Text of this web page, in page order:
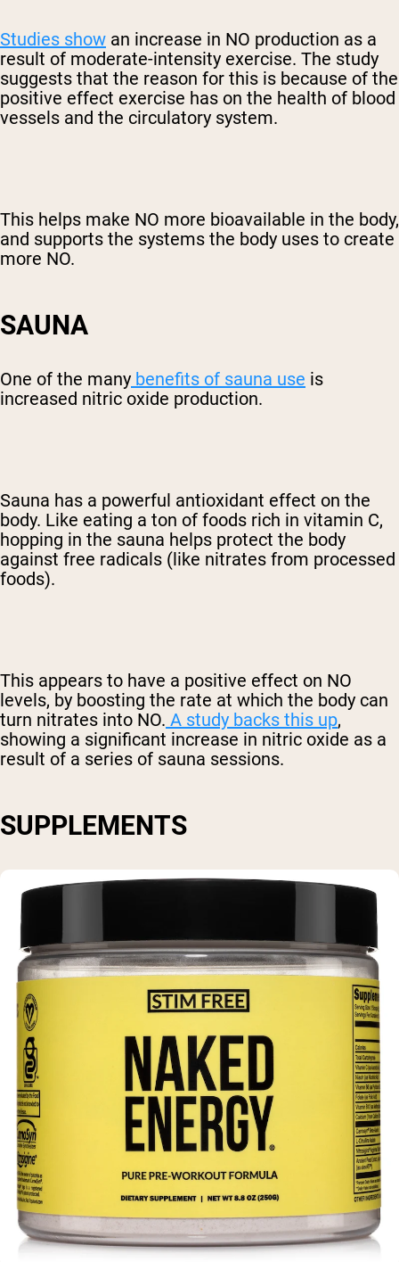
Studies show an increase in NO production as a
result of moderate-intensity exercise. The study
suggests that the reason for this is because of the
positive effect exercise has on the health of blood
vessels and the circulatory system.
This helps make NO more bioavailable in the body,
and supports the systems the body uses to create
more NO.
SAUNA
One of the many benefits of sauna use is
increased nitric oxide production.
Sauna has a powerful antioxidant effect on the
body. Like eating a ton of foods rich in vitamin C,
hopping in the sauna helps protect the body
against free radicals (like nitrates from processed
foods).
This appears to have a positive effect on NO
levels, by boosting the rate at which the body can
turn nitrates into NO. A study backs this up,
showing a significant increase in nitric oxide as a
result of a series of sauna sessions.
SUPPLEMENTS